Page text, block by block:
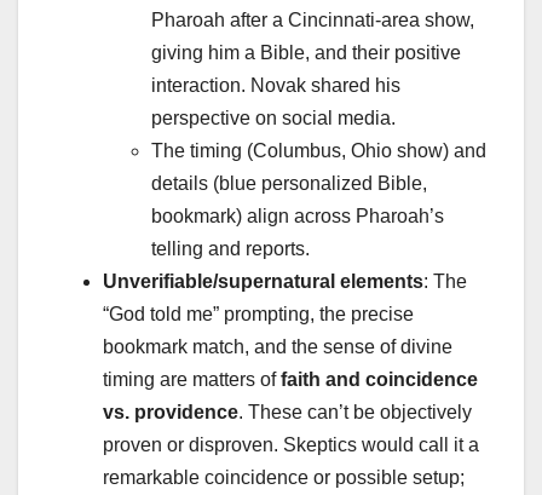
Pharoah after a Cincinnati-area show,
giving him a Bible, and their positive
interaction. Novak shared his
perspective on social media.
The timing (Columbus, Ohio show) and
details (blue personalized Bible,
bookmark) align across Pharoah’s
telling and reports.
Unverifiable/supernatural elements: The
“God told me” prompting, the precise
bookmark match, and the sense of divine
timing are matters offaith and coincidence
vs. providence. These can’t be objectively
proven or disproven. Skeptics would call it a
remarkable coincidence or possible setup;